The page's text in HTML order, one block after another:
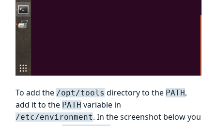
To add the /opt/tools directory to the PATH ,
add it to the PATH variable in
/etc/environment. In the screenshot below you